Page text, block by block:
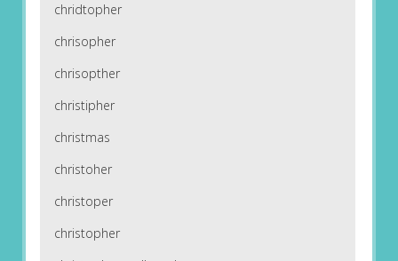
chridtopher
chrisopher
chrisopther
christipher
christmas
christoher
christoper
christopher